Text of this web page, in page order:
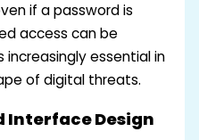
if a password is
access can be
essential in
of digital threats.
Interface Design